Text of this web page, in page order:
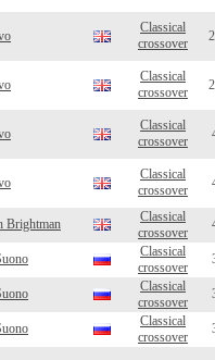
Classical
crossover
Classical
crossover
Classical
crossover
Classical
crossover
Brightman
Classical
crossover
Classical
crossover
Classical
crossover
Classical
crossover